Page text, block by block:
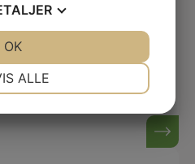
the rectum. LST
type – Paris lla+ls.
ALLE
OK